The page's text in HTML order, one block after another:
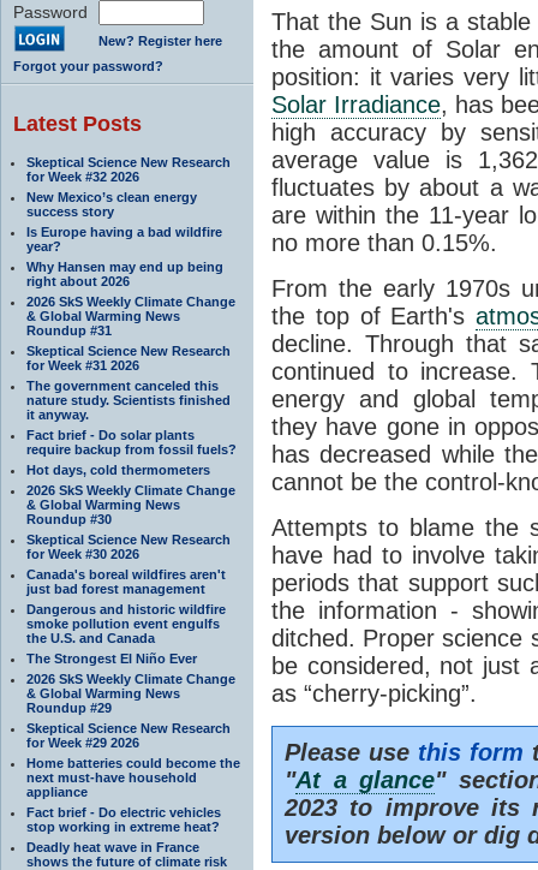
Password
New? Register here
Forgot your password?
Latest Posts
Skeptical Science New Research
for Week #32 2026
New Mexico’s clean energy
success story
Is Europe having a bad wildfire
year?
Why Hansen may end up being
right about 2026
2026 SkS Weekly Climate Change
& Global Warming News
Roundup #31
Skeptical Science New Research
for Week #31 2026
The government canceled this
nature study. Scientists finished
it anyway.
Fact brief - Do solar plants
require backup from fossil fuels?
Hot days, cold thermometers
2026 SkS Weekly Climate Change
& Global Warming News
Roundup #30
Skeptical Science New Research
for Week #30 2026
Canada's boreal wildfires aren't
just bad forest management
Dangerous and historic wildfire
smoke pollution event engulfs
the U.S. and Canada
The Strongest El Niño Ever
2026 SkS Weekly Climate Change
& Global Warming News
Roundup #29
Skeptical Science New Research
for Week #29 2026
Home batteries could become the
next must-have household
appliance
Fact brief - Do electric vehicles
stop working in extreme heat?
Deadly heat wave in France
shows the future of climate risk
That the Sun is a
the amount of Solar
position: it varies very
Solar Irradiance, has
high accuracy by
average value is
fluctuates by about a
are within the 11-year
no more than 0.15%.
From the early 1970s
the top of Earth's
decline. Through that
continued to increase.
energy and global
they have gone in
has decreased while
cannot be the control-
Attempts to blame the
have had to involve
periods that support
the information -
ditched. Proper science
be considered, not just
as “cherry-picking”.
Please use this form
"At a glance"
2023 to improve its
version below or dig